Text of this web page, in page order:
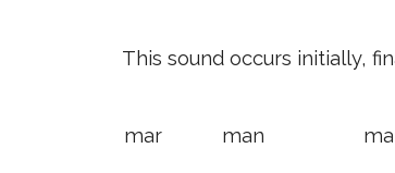
This sound occurs initially,
mar man